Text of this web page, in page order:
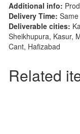
Additional info:
Delivery Time:
Deliverable cities:
Sheikhupura, Kasur,
Cant, Hafizabad
Related